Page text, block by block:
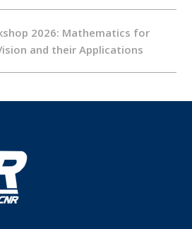
2026: Mathematics for
and their Applications